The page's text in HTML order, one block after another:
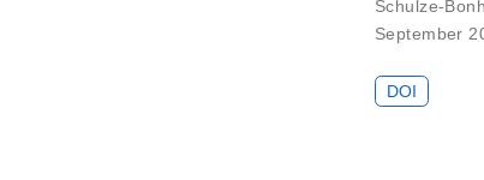
Schulze-
September
DOI